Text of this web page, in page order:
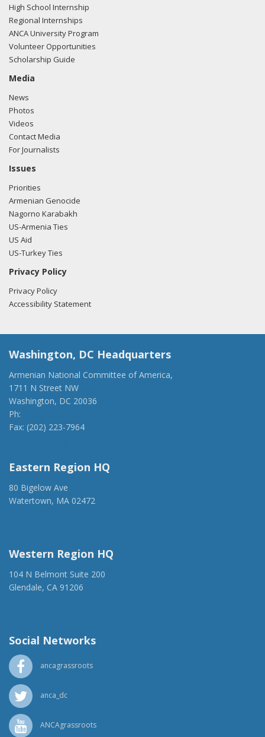
High School Internship
Regional Internships
ANCA University Program
Volunteer Opportunities
Scholarship Guide
Media
News
Photos
Videos
Contact Media
For Journalists
Issues
Priorities
Armenian Genocide
Nagorno Karabakh
US-Armenia Ties
US Aid
US-Turkey Ties
Privacy Policy
Privacy Policy
Accessibility Statement
Washington, DC Headquarters
Armenian National Committee of America,
1711 N Street NW
Washington, DC 20036
Ph:
Fax: (202) 223-7964
Eastern Region HQ
80 Bigelow Ave
Watertown, MA 02472
Western Region HQ
104 N Belmont Suite 200
Glendale, CA 91206
Social Networks
ancagrassroots
anca_dc
ANCAgrassroots